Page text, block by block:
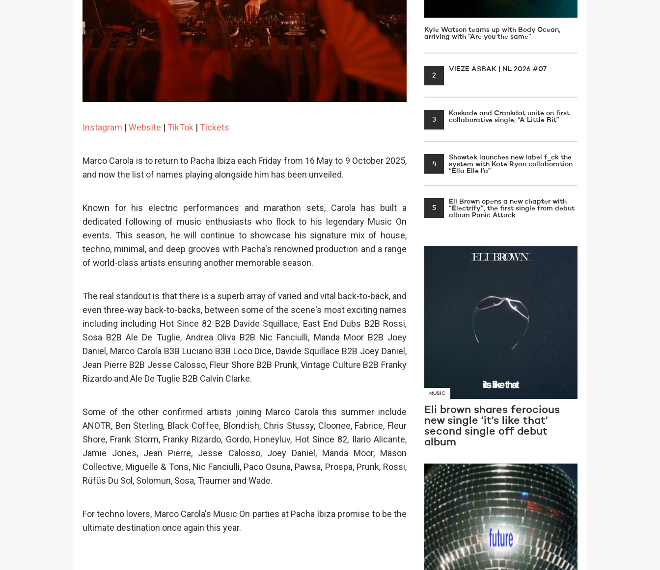
Instagram | Website | TikTok | Tickets
Marco Carola is to return to Pacha Ibiza each Friday from 16 May to 9 October 2025,
and now the list of names playing alongside him has been unveiled.
Known for his electric performances and marathon sets, Carola has built a
dedicated following of music enthusiasts who flock to his legendary Music On
events. This season, he will continue to showcase his signature mix of house,
techno, minimal, and deep grooves with Pacha's renowned production and a range
of world-class artists ensuring another memorable season.
The real standout is that there is a superb array of varied and vital back-to-back, and
even three-way back-to-backs, between some of the scene's most exciting names
including including Hot Since 82 B2B Davide Squillace, East End Dubs B2B Rossi,
Sosa B2B Ale De Tuglie, Andrea Oliva B2B Nic Fanciulli, Manda Moor B2B Joey
Daniel, Marco Carola B3B Luciano B3B Loco Dice, Davide Squillace B2B Joey Daniel,
Jean Pierre B2B Jesse Calosso, Fleur Shore B2B Prunk, Vintage Culture B2B Franky
Rizardo and Ale De Tuglie B2B Calvin Clarke.
Some of the other confirmed artists joining Marco Carola this summer include
ANOTR, Ben Sterling, Black Coffee, Blond:ish, Chris Stussy, Cloonee, Fabrice, Fleur
Shore, Frank Storm, Franky Rizardo, Gordo, Honeyluv, Hot Since 82, Ilario Alicante,
Jamie Jones, Jean Pierre, Jesse Calosso, Joey Daniel, Manda Moor, Mason
Collective, Miguelle & Tons, Nic Fanciulli, Paco Osuna, Pawsa, Prospa, Prunk, Rossi,
Rüfüs Du Sol, Solomun, Sosa, Traumer and Wade.
For techno lovers, Marco Carola's Music On parties at Pacha Ibiza promise to be the
ultimate destination once again this year.
Kyle Watson teams up with Body Ocean,
arriving with ”Are you the same”
2
VIEZE ASBAK | NL 2026 #07
3
Kaskade and Crankdat unite on first
collaborative single, “A Little Bit”
4
Showtek launches new label f_ck the
system with Kate Ryan collaboration
“Ella Elle l’a”
5
Eli Brown opens a new chapter with
“Electrify”, the first single from debut
album Panic Attack
MUSIC
Eli brown shares ferocious
new single ‘it’s like that’
second single off debut
album